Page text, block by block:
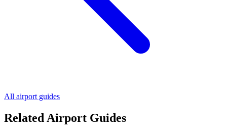
All airport guides
Related Airport Guides